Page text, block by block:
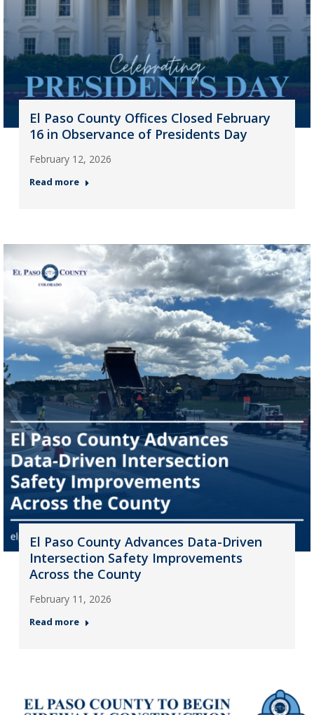
El Paso County Offices Closed February
16 in Observance of Presidents Day
February 12, 2026
Read more
El Paso County Advances Data-Driven
Intersection Safety Improvements
Across the County
February 11, 2026
Read more